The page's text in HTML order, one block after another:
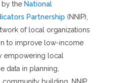
by the National
Partnership (NNIP),
of local organizations
to improve low-income
empowering local
data in planning,